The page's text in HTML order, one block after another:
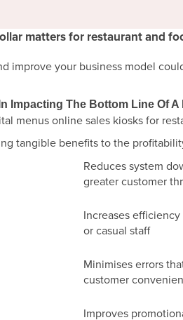
matters for restaurant and
improve your business model
Impacting The Bottom Line Of
tangible benefits to the
Reduces system
greater customer
Increases
or casual staff
Minimises errors
customer
Improves